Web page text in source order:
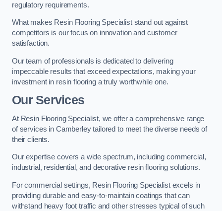
regulatory requirements.
What makes Resin Flooring Specialist stand out against
competitors is our focus on innovation and customer
satisfaction.
Our team of professionals is dedicated to delivering
impeccable results that exceed expectations, making your
investment in resin flooring a truly worthwhile one.
Our Services
At Resin Flooring Specialist, we offer a comprehensive range
of services in Camberley tailored to meet the diverse needs of
their clients.
Our expertise covers a wide spectrum, including commercial,
industrial, residential, and decorative resin flooring solutions.
For commercial settings, Resin Flooring Specialist excels in
providing durable and easy-to-maintain coatings that can
withstand heavy foot traffic and other stresses typical of such